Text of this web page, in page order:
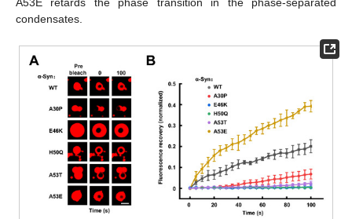
A53E retards the phase transition in the phase-separated
condensates.